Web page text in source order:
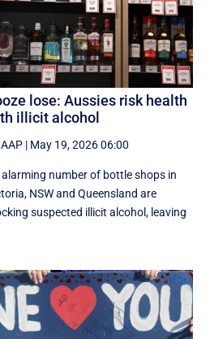
lose: Aussies risk health
illicit alcohol
| May 19, 2026 06:00
alarming number of bottle shops in
NSW and Queensland are
suspected illicit alcohol, leaving